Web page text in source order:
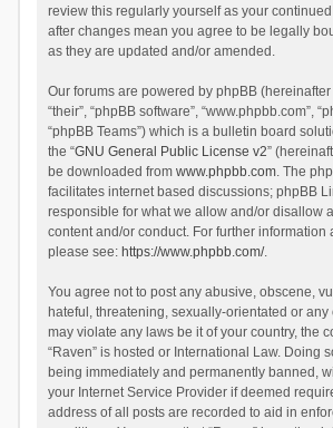
review this regularly yourself as your continued
after changes mean you agree to be legally
as they are updated and/or amended.
Our forums are powered by phpBB (hereinafter
“their”, “phpBB software”, “www.phpbb.com”,
“phpBB Teams”) which is a bulletin board
the “GNU General Public License v2”
be downloaded from www.phpbb.com. The
facilitates internet based discussions; phpBB
responsible for what we allow and/or disallow
content and/or conduct. For further information
please see: https://www.phpbb.com/.
You agree not to post any abusive, obscene,
hateful, threatening, sexually-orientated or
may violate any laws be it of your country, the
“Raven” is hosted or International Law. Doing
being immediately and permanently banned,
your Internet Service Provider if deemed
address of all posts are recorded to aid in